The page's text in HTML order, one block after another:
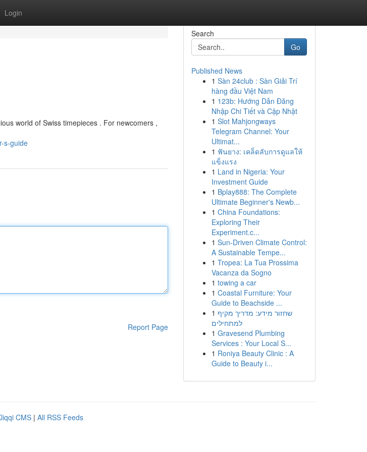
Login
world of Swiss timepieces . For newcomers ,
s-guide
Report Page
Search
Go
Published News
1 Sàn 24club : Sàn Giải Trí
hàng đầu Việt Nam
1 123b: Hướng Dẫn Đăng
Nhập Chi Tiết và Cập Nhật
1 Slot Mahjongways
Telegram Channel: Your
Ultimat...
1 ฟันยาง: เคล็ดลับการดูแลให้
แข็งแรง
1 Land in Nigeria: Your
Investment Guide
1 Bplay888: The Complete
Ultimate Beginner's Newb...
1 China Foundations:
Exploring Their
Experiment.c...
1 Sun-Driven Climate Control:
A Sustainable Tempe...
1 Tropea: La Tua Prossima
Vacanza da Sogno
1 towing a car
1 Coastal Furniture: Your
Guide to Beachside ...
1 שחזור מידע: מדריך מקיף
למתחילים
1 Gravesend Plumbing
Services : Your Local S...
1 Roniya Beauty Clinic : A
Guide to Beauty i...
CMS | All RSS Feeds